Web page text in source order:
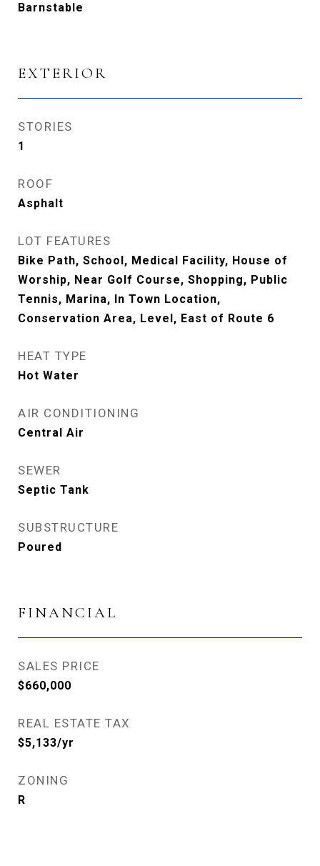
Barnstable
EXTERIOR
STORIES
1
ROOF
Asphalt
LOT FEATURES
Bike Path, School, Medical Facility, House of
Worship, Near Golf Course, Shopping, Public
Tennis, Marina, In Town Location,
Conservation Area, Level, East of Route 6
HEAT TYPE
Hot Water
AIR CONDITIONING
Central Air
SEWER
Septic Tank
SUBSTRUCTURE
Poured
FINANCIAL
SALES PRICE
$660,000
REAL ESTATE TAX
$5,133/yr
ZONING
R